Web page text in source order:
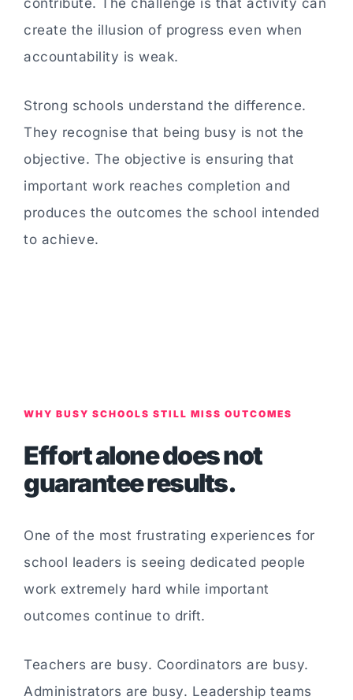
contribute. The challenge is that activity can
create the illusion of progress even when
accountability is weak.
Strong schools understand the difference.
They recognise that being busy is not the
objective. The objective is ensuring that
important work reaches completion and
produces the outcomes the school intended
to achieve.
WHY BUSY SCHOOLS STILL MISS OUTCOMES
Effort alone does not
guarantee results.
One of the most frustrating experiences for
school leaders is seeing dedicated people
work extremely hard while important
outcomes continue to drift.
Teachers are busy. Coordinators are busy.
Administrators are busy. Leadership teams